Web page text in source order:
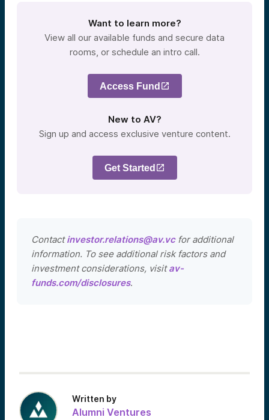
Want to learn more?
View all our available funds and secure data
rooms, or schedule an intro call.
Access Fund
New to AV?
Sign up and access exclusive venture content.
Get Started
Contactinvestor.relations@av.vcfor additional
information. To see additional risk factors and
investment considerations, visitav-
funds.com/disclosures.
Written by
Alumni Ventures